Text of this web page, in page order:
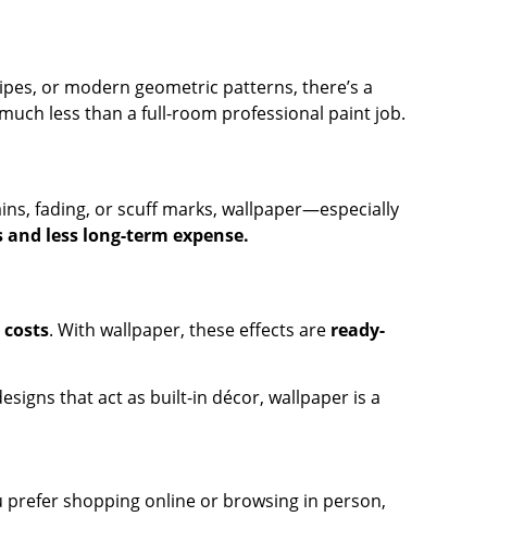
or modern geometric patterns, there’s a
less than a full-room professional paint job.
fading, or scuff marks, wallpaper—especially
less long-term expense.
. With wallpaper, these effects are ready-
that act as built-in décor, wallpaper is a
prefer shopping online or browsing in person,